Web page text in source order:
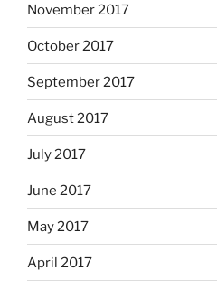
November 2017
October 2017
September 2017
August 2017
July 2017
June 2017
May 2017
April 2017